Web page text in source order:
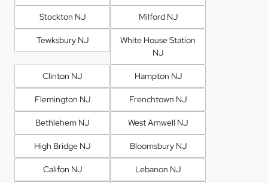
Stockton NJ Milford NJ
Tewksbury NJ
White House Station
NJ
Clinton NJ Hampton NJ
Flemington NJ Frenchtown NJ
Bethlehem NJ West Amwell NJ
High Bridge NJ Bloomsbury NJ
Califon NJ Lebanon NJ